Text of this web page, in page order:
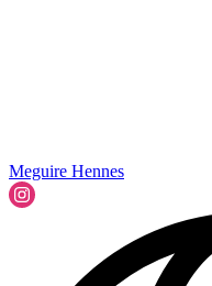
Meguire Hennes